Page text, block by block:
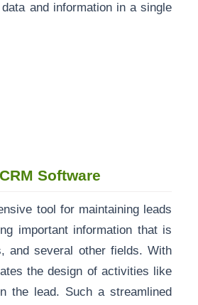
and information in a single
Software
tool for maintaining leads
important information that is
and several other fields. With
the design of activities like
the lead. Such a streamlined